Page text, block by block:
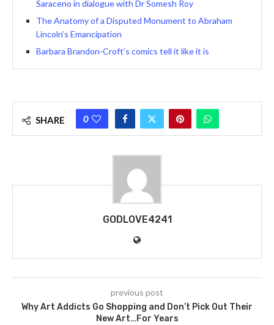
Saraceno in dialogue with Dr Somesh Roy
The Anatomy of a Disputed Monument to Abraham
Lincoln’s Emancipation
Barbara Brandon-Croft’s comics tell it like it is
SHARE 0
GODLOVE4241
previous post
Why Art Addicts Go Shopping and Don’t Pick Out Their
New Art…For Years